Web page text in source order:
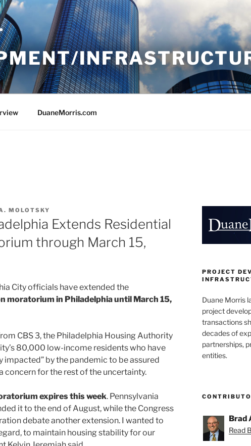
DuaneMorris.com
MOLOTSKY
Extends Residential
through March 15,
City officials have extended the
moratorium in Philadelphia until March 15,
CBS 3, the Philadelphia Housing Authority
80,000 low-income residents who have
impacted” by the pandemic to be assured
concern for the rest of the uncertainty.
expires this week. Pennsylvania
it to the end of August, while the Congress
debate another extension. I wanted to
to maintain housing stability for our
PROJECT
Duane Morris
project
transactions
decades of
partnerships,
entities.
Brad
Read